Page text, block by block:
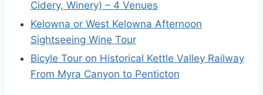
Cidery, Winery) – 4 Venues
Kelowna or West Kelowna Afternoon
Sightseeing Wine Tour
Bicyle Tour on Historical Kettle Valley Railway
From Myra Canyon to Penticton